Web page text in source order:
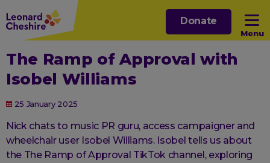
Skip
to
main
content
Menu
Open sub menu
Open sub menu
Donate
The Ramp of Approval with
Isobel Williams
25 January 2025
Nick chats to music PR guru, access campaigner and
wheelchair user Isobel Williams. Isobel tells us about
the The Ramp of Approval TikTok channel, exploring